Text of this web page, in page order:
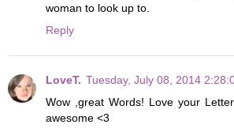
woman to look up to.
Reply
LoveT. Tuesday, July 08, 2014
Wow ,great Words! Love your
awesome <3